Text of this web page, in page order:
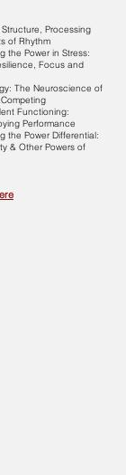
Processing
of Rhythm
the Power in Stress:
Focus and
The Neuroscience of
Functioning:
Performance
the Power Differential:
& Other Powers of